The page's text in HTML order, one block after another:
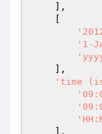
'1-
'time